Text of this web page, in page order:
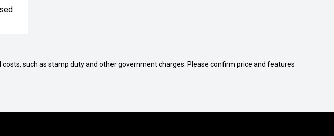
such as stamp duty and other government charges. Please confirm price and features